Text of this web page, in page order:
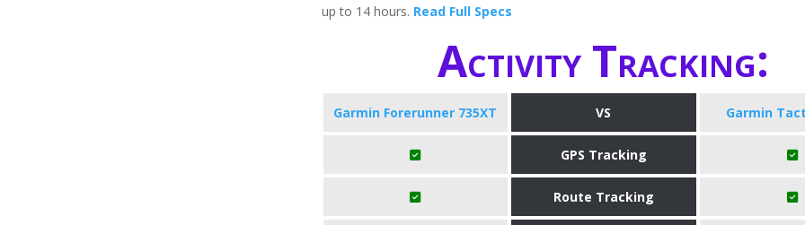
up to 14 hours. Read Full Specs
Activity Tracking:
Garmin Forerunner 735XT VS Garmin
GPS Tracking
Route Tracking